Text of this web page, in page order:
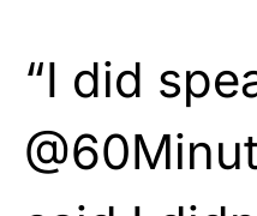
“I did